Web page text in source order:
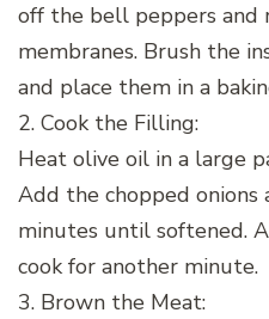
off the bell peppers and
membranes. Brush the
and place them in a
2. Cook the Filling:
Heat olive oil in a large
Add the chopped
minutes until softened.
cook for another minute.
3. Brown the Meat: